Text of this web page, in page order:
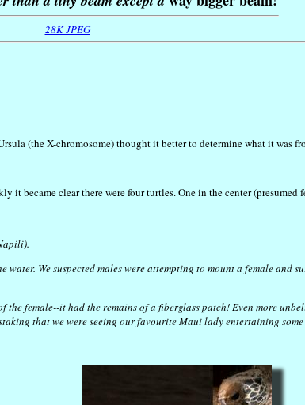
28K JPEG
(the X-chromosome) thought it better to determine what it was
became clear there were four turtles. One in the center (presumed
We suspected males were attempting to mount a female and
female--it had the remains of a fiberglass patch! Even more
that we were seeing our favourite Maui lady entertaining